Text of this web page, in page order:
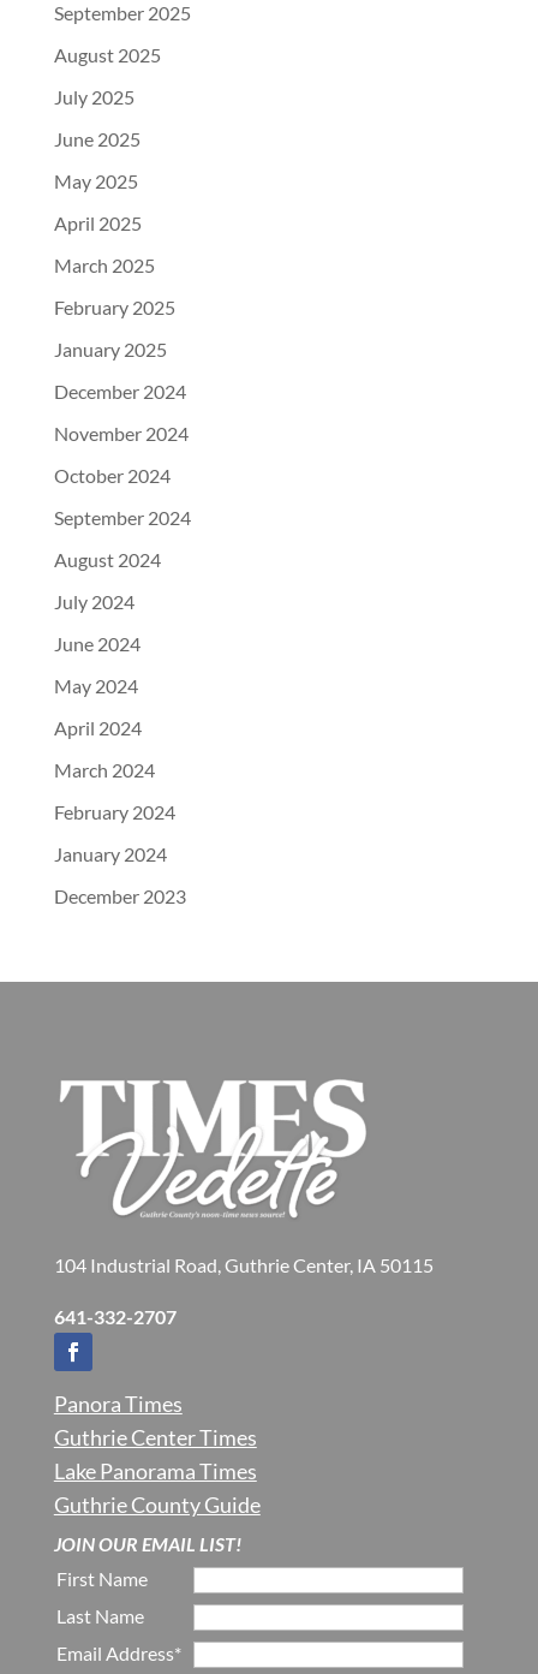
September 2025
August 2025
July 2025
June 2025
May 2025
April 2025
March 2025
February 2025
January 2025
December 2024
November 2024
October 2024
September 2024
August 2024
July 2024
June 2024
May 2024
April 2024
March 2024
February 2024
January 2024
December 2023
104 Industrial Road, Guthrie Center, IA 50115
641-332-2707
Panora Times
Guthrie Center Times
Lake Panorama Times
Guthrie County Guide
JOIN OUR EMAIL LIST!
First Name
Last Name
Email Address*